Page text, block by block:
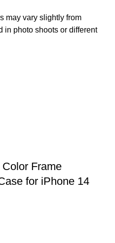
may vary slightly from
in photo shoots or different
Frame
for iPhone 14